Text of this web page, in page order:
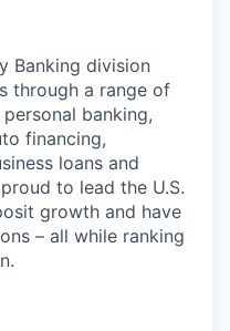
Banking division
through a range of
banking,
financing,
loans and
to lead the U.S.
growth and have
– all while ranking